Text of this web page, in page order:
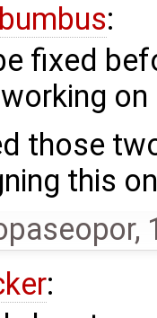
:
fixed
on
those
this
,
: